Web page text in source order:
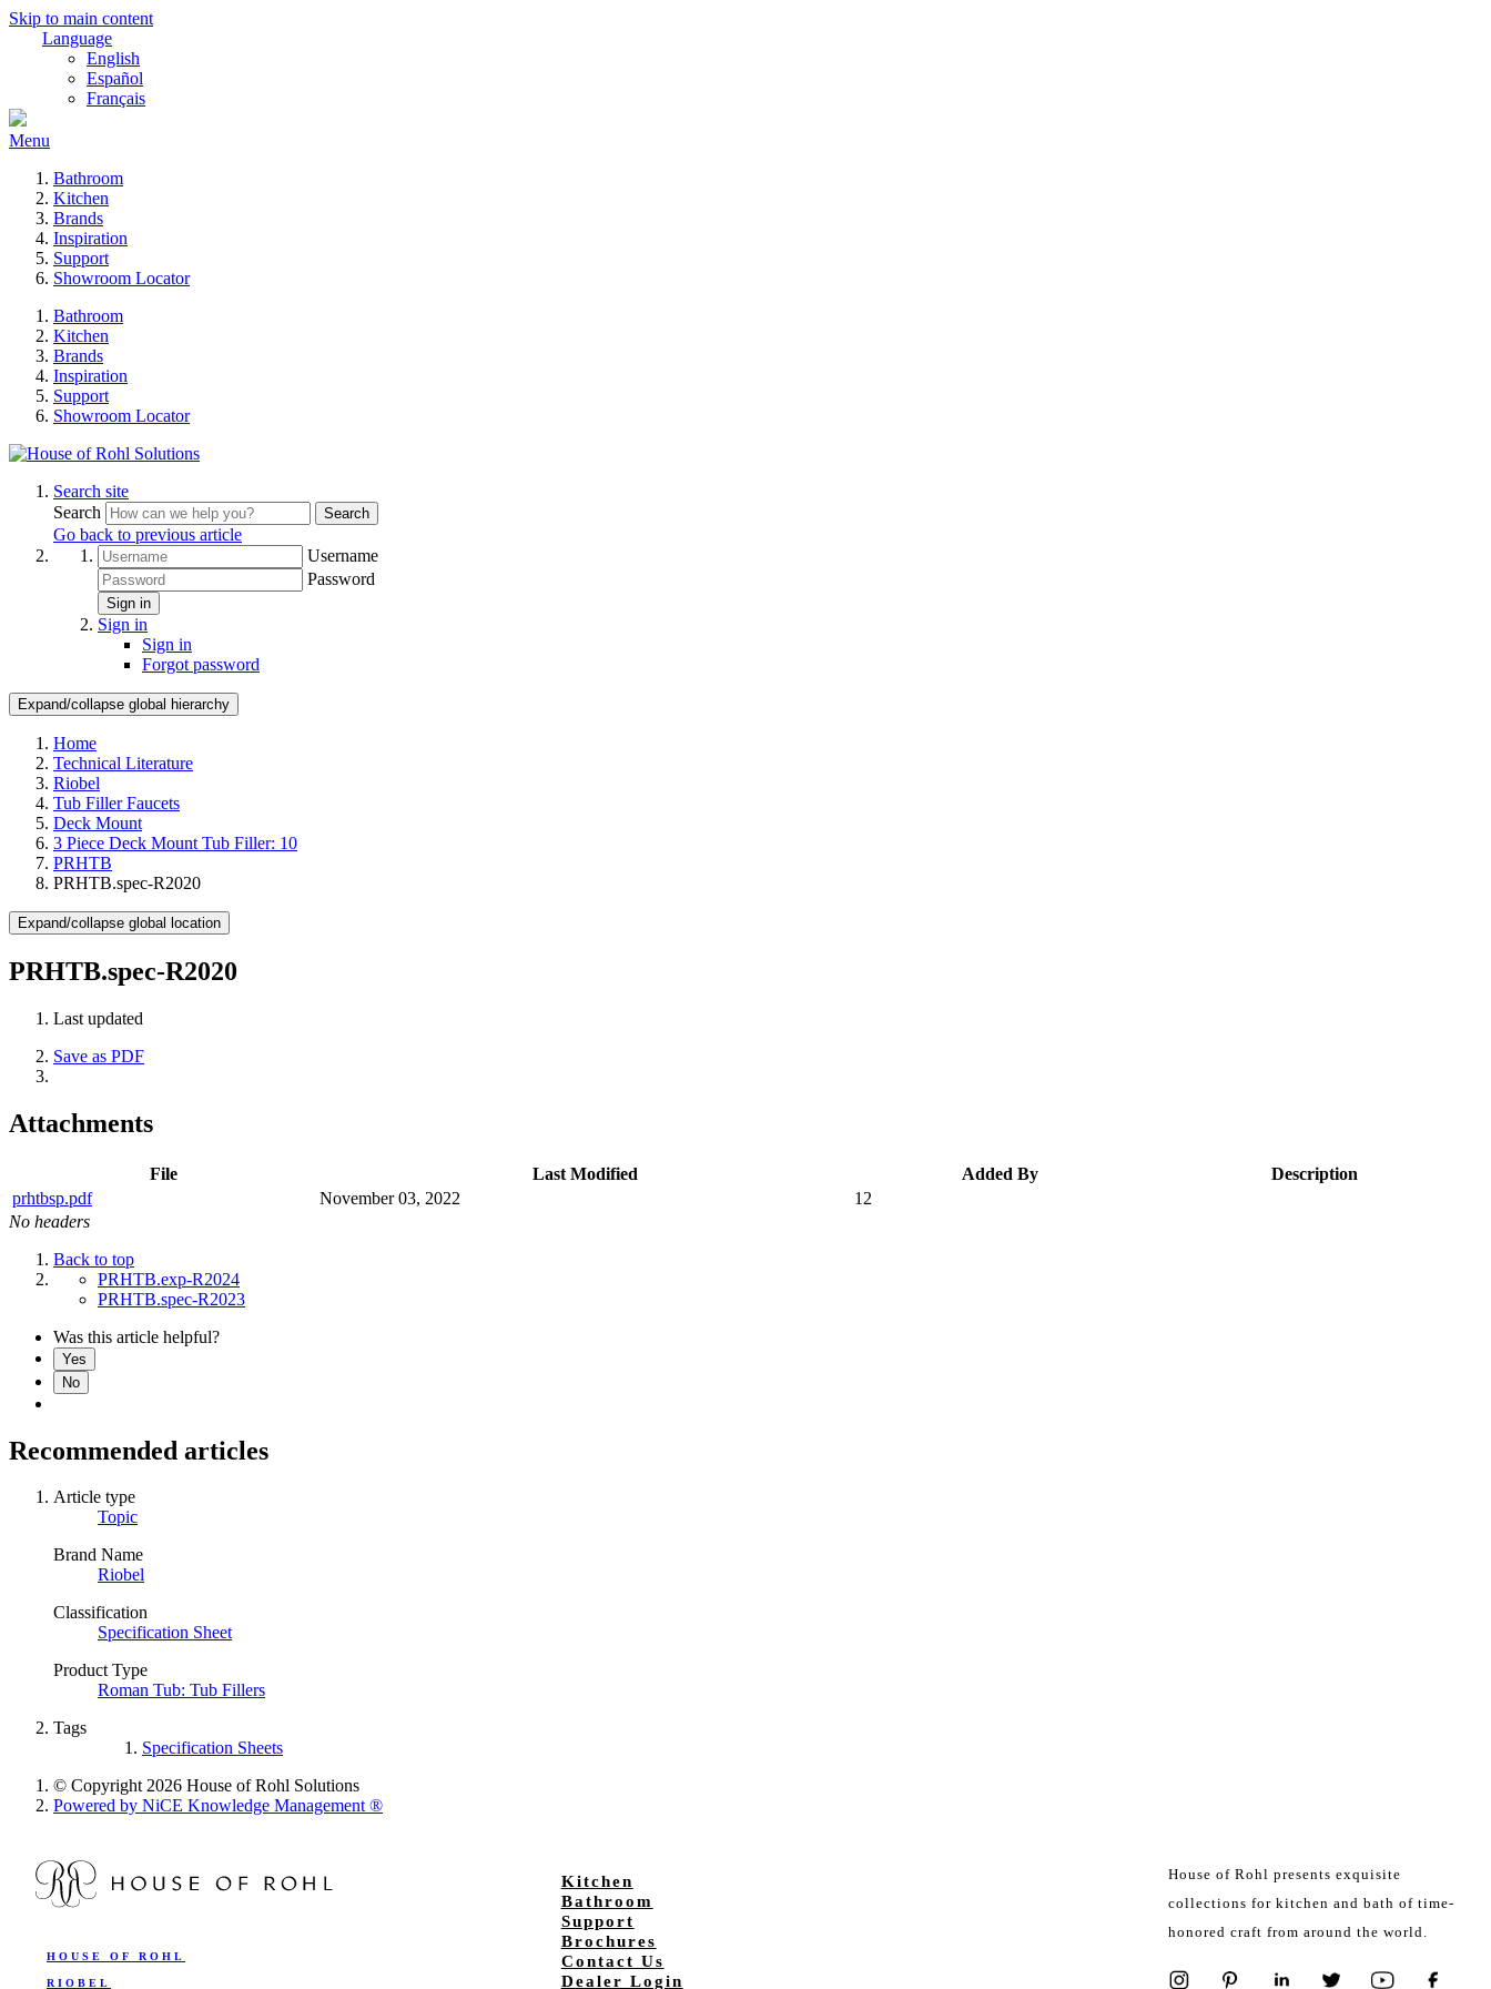
Skip to main content
Language
English
Español
Français
Menu
Bathroom
Kitchen
Brands
Inspiration
Support
Showroom Locator
Bathroom
Kitchen
Brands
Inspiration
Support
Showroom Locator
Search site
Search
Search
Go back to previous article
Username
Password
Sign in
Sign in
Sign in
Forgot password
Expand/collapse global hierarchy
Home
Technical Literature
Riobel
Tub Filler Faucets
Deck Mount
3 Piece Deck Mount Tub Filler: 10
PRHTB
PRHTB.spec-R2020
Expand/collapse global location
PRHTB.spec-R2020
Last updated
Save as PDF
Attachments
File Last Modified Added By
Description
prhtbsp.pdf
November 03, 2022
12
No headers
Back to top
PRHTB.exp-R2024
PRHTB.spec-R2023
Was this article helpful?
Yes
No
Recommended articles
Article type
Topic
Brand Name
Riobel
Classification
Specification Sheet
Product Type
Roman Tub: Tub Fillers
Tags
Specification Sheets
© Copyright 2026 House of Rohl Solutions
Powered by NiCE Knowledge Management®
HOUSE OF ROHL
RIOBEL
Kitchen
Bathroom
Support
Brochures
Contact Us
Dealer Login
House of Rohl presents exquisite
collections for kitchen and bath of time-
honored craft from around the world.